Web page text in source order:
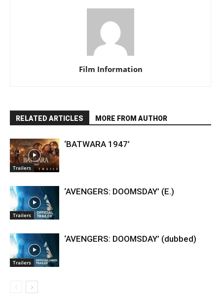
Film Information
RELATED ARTICLES MORE FROM AUTHOR
Trailers
‘BATWARA 1947’
Trailers
‘AVENGERS: DOOMSDAY’ (E.)
Trailers
‘AVENGERS: DOOMSDAY’ (dubbed)